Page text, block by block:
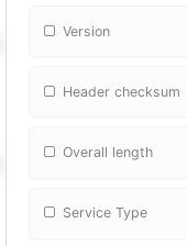
Version
Header checksum
Overall length
Service Type